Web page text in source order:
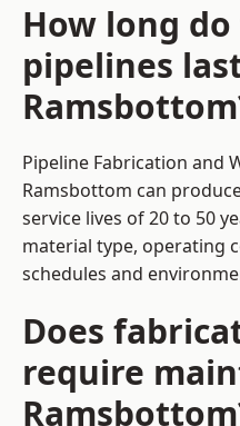
How long
pipelines
Pipeline Fabrication and
Ramsbottom can
service lives of 20 to 50
material type, operating
schedules and
Does
require